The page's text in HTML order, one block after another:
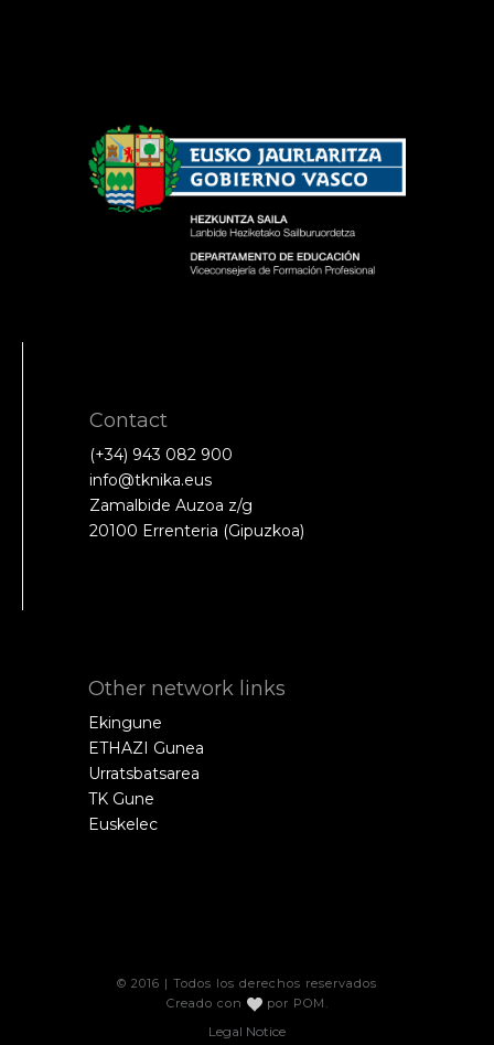
Contact
(+34) 943 082 900
info@tknika.eus
Zamalbide Auzoa z/g
20100 Errenteria (Gipuzkoa)
Other network links
Ekingune
ETHAZI Gunea
Urratsbatsarea
TK Gune
Euskelec
© 2016 | Todos los derechos reservados
Creado con
por POM
Legal Notice